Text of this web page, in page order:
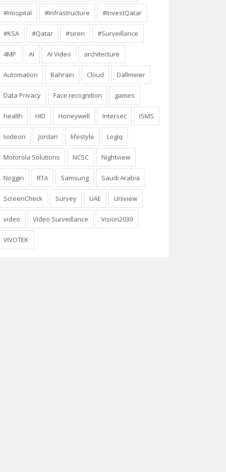
#Hospital #Infrastructure #InvestQatar
#KSA #Qatar #siren #Surveillance
4MP AI AI Video architecture
Automation Bahrain Cloud Dallmeier
Data Privacy Face recognition games
health HID Honeywell Intersec ISMS
Ivideon Jordan lifestyle Logiq
Motorola Solutions NCSC Nightview
Noggin RTA Samsung Saudi Arabia
ScreenCheck Survey UAE Uniview
video Video Surveillance Vision2030
VIVOTEK